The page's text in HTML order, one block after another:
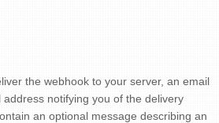
the webhook to your server, an email
notifying you of the delivery
an optional message describing an